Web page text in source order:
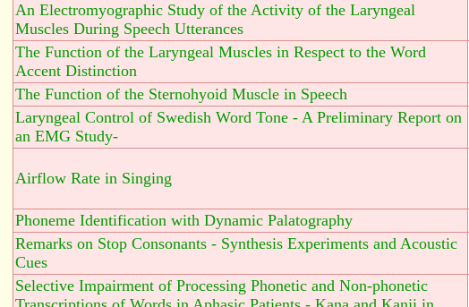
An Electromyographic Study of the Activity of the Laryngeal
Muscles During Speech Utterances
The Function of the Laryngeal Muscles in Respect to the Word
Accent Distinction
The Function of the Sternohyoid Muscle in Speech
Laryngeal Control of Swedish Word Tone - A Preliminary Report on
an EMG Study-
Airflow Rate in Singing
Phoneme Identification with Dynamic Palatography
Remarks on Stop Consonants - Synthesis Experiments and Acoustic
Cues
Selective Impairment of Processing Phonetic and Non-phonetic